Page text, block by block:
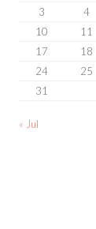
3
4
10
11
17
18
24
25
31
« Jul